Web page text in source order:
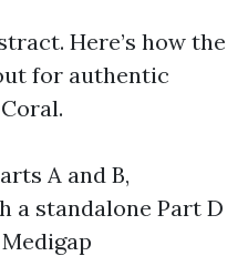
Here’s how the
for authentic
A and B,
a standalone Part D